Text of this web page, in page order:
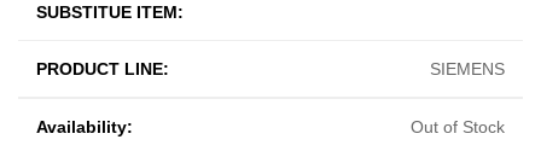
SUBSTITUE ITEM:
PRODUCT LINE: SIEMENS
Availability: Out of Stock